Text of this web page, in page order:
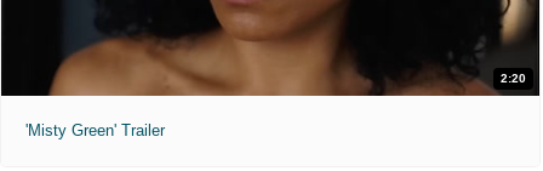
2:20
'Misty Green' Trailer